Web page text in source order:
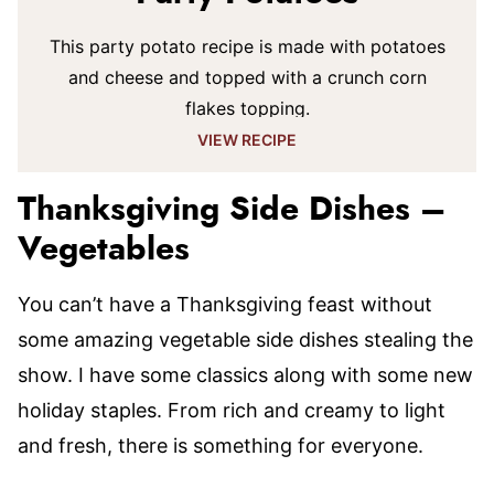
This party potato recipe is made with potatoes
and cheese and topped with a crunch corn
flakes topping.
VIEW RECIPE
Thanksgiving Side Dishes –
Vegetables
You can’t have a Thanksgiving feast without
some amazing vegetable side dishes stealing the
show. I have some classics along with some new
holiday staples. From rich and creamy to light
and fresh, there is something for everyone.